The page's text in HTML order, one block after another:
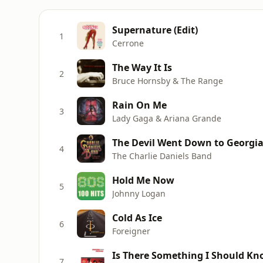
1 Supernature (Edit)
Cerrone
2 The Way It Is
Bruce Hornsby & The Range
3 Rain On Me
Lady Gaga & Ariana Grande
4 The Devil Went Down to Georgia
The Charlie Daniels Band
5 Hold Me Now
Johnny Logan
6 Cold As Ice
Foreigner
Is There Something I Should